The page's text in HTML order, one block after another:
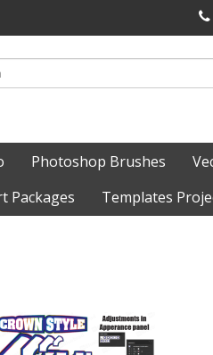
Photoshop Brushes
Packages Templates